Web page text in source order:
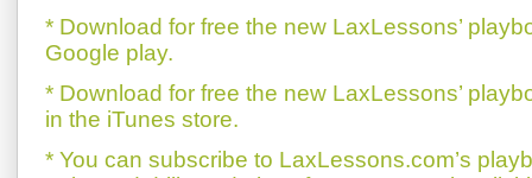
* Download for free the new LaxLessons’
Google play.
* Download for free the new LaxLessons’
in the iTunes store.
* You can subscribe to LaxLessons.com’s